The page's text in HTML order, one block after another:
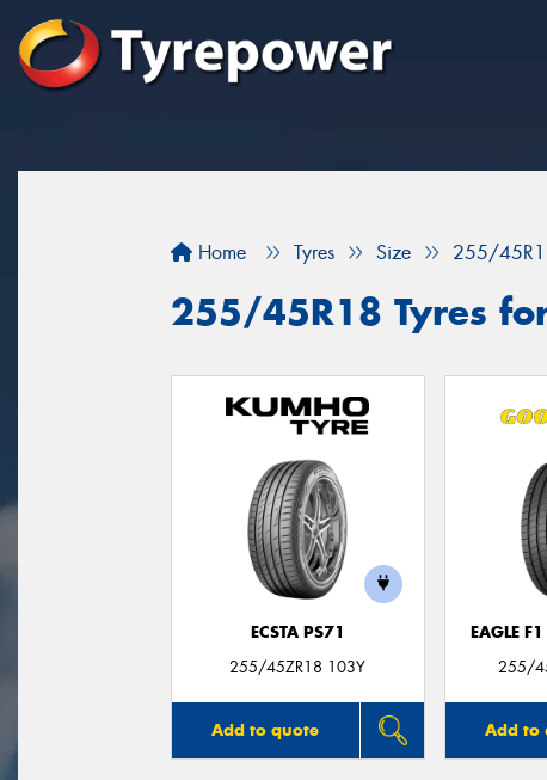
Home Tyres Size 255/
255/45R18 Tyres
ECSTA PS71
255/45ZR18 103Y
Add to quote
EAGLE
255/
Add to